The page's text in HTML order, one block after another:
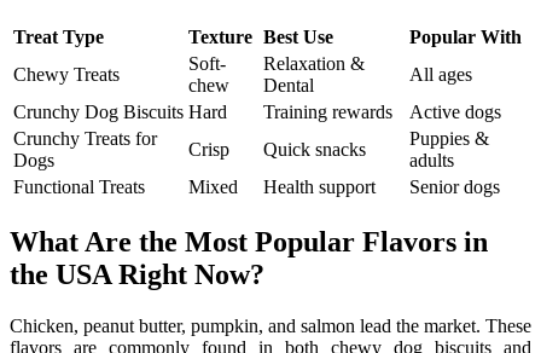
Treat Type Texture Best Use
Popular With
Chewy Treats
Soft-
chew
Relaxation &
Dental
All ages
Crunchy Dog Biscuits Hard Training rewards
Active dogs
Crunchy Treats for
Dogs
Crisp Quick snacks
Puppies &
adults
Functional Treats
Mixed Health support Senior dogs
What Are the Most Popular Flavors in
the USA Right Now?
Chicken, peanut butter, pumpkin, and salmon lead the market. These
flavors are commonly found in both chewy dog biscuits and